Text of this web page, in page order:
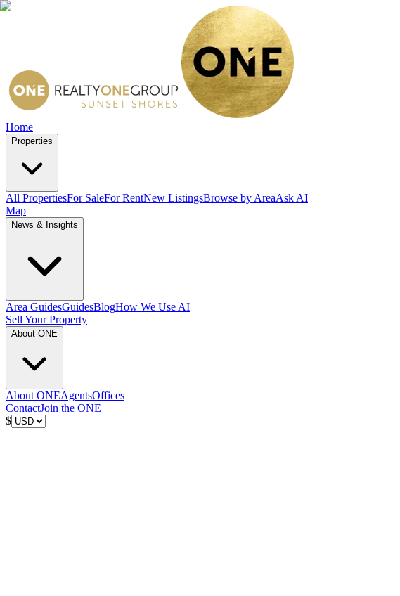
Home
Properties
All PropertiesFor SaleFor RentNew ListingsBrowse by AreaAsk AI
Map
News & Insights
Area GuidesGuidesBlogHow We Use AI
Sell Your Property
About ONE
About ONEAgentsOffices
ContactJoin the ONE
$